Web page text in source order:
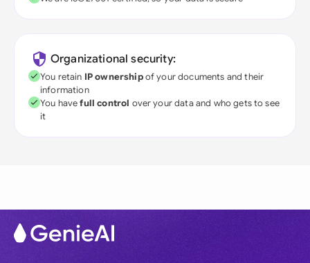
Organizational security:
You retain IP ownershipof your documents and their
information
You havefull control over your data and who gets to see
it